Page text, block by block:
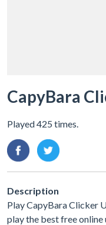
CapyBara
Played 425 times.
Description
Play CapyBara Clicker
play the best free